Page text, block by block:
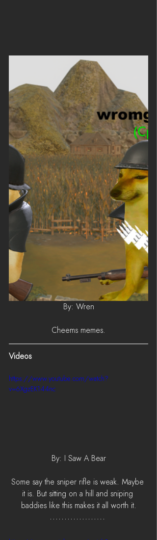
By: Wren
Cheems memes.
Videos
https://www.youtube.com/watch?
v=6XgzEK144nc
By: I Saw A Bear
Some say the sniper rifle is weak. Maybe
it is. But sitting on a hill and sniping
baddies like this makes it all worth it.